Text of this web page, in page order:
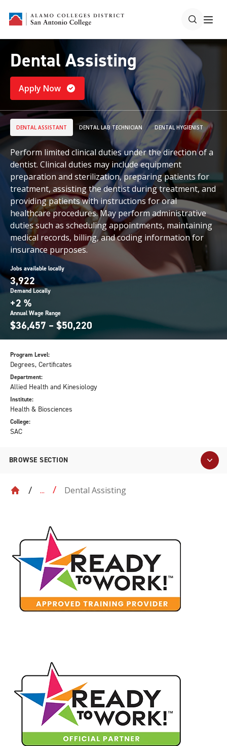
Dental Assisting
Apply Now
DENTAL ASSISTANT DENTAL LAB TECHNICIAN DENTAL HYGIENIST
Perform limited clinical duties under the direction of a
dentist. Clinical duties may include equipment
preparation and sterilization, preparing patients for
treatment, assisting the dentist during treatment, and
providing patients with instructions for oral
healthcare procedures. May perform administrative
duties such as scheduling appointments, maintaining
medical records, billing, and coding information for
insurance purposes.
Jobs available locally
3,922
Demand Locally
+2 %
Annual Wage Range
$36,457 – $50,220
BROWSE SECTION
... Dental Assisting
Program Level:
Degrees, Certificates
Department:
Allied Health and Kinesiology
Institute:
Health & Biosciences
College:
SAC